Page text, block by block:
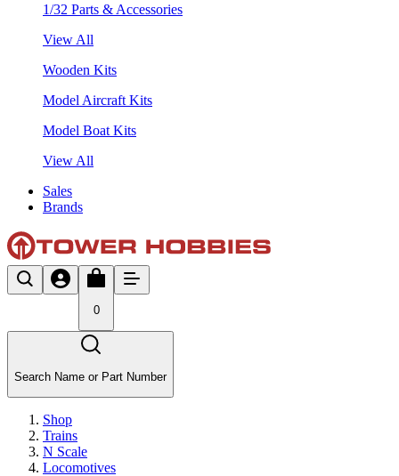
1/32 Parts & Accessories
View All
Wooden Kits
Model Aircraft Kits
Model Boat Kits
View All
Sales
Brands
0
Search Name or Part Number
Shop
Trains
N Scale
Locomotives